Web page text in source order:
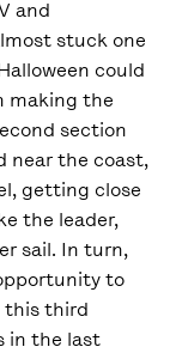
and
stuck one
could
making the
section
near the coast,
getting close
the leader,
sail. In turn,
to
this third
in the last